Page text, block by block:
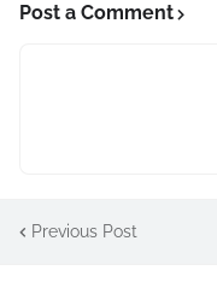
Post a Comment
Previous Post